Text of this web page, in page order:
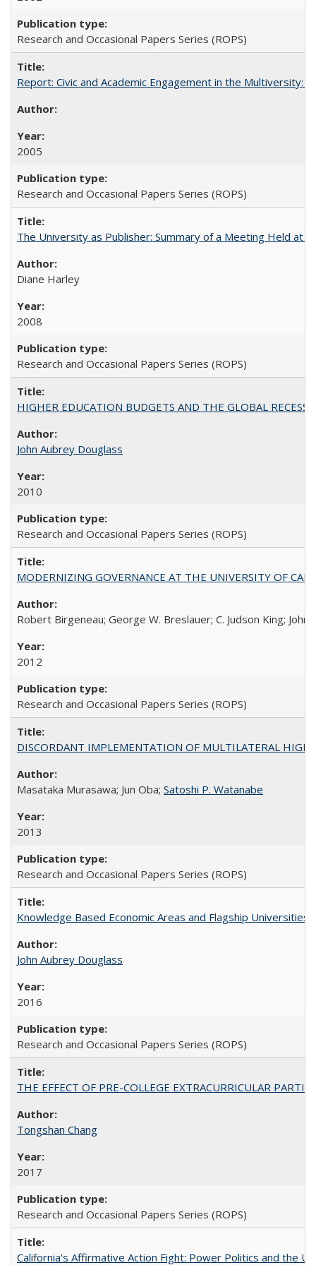
Research and Occasional Papers Series (ROPS)
Report: Civic and Academic Engagement in the
2005
Research and Occasional Papers Series (ROPS)
The University as Publisher: Summary of a Meeting Held at
Diane Harley
2008
Research and Occasional Papers Series (ROPS)
HIGHER EDUCATION BUDGETS AND THE GLOBAL
John Aubrey Douglass
2010
Research and Occasional Papers Series (ROPS)
MODERNIZING GOVERNANCE AT THE UNIVERSITY OF
Robert Birgeneau; George W. Breslauer; C. Judson King; John
2012
Research and Occasional Papers Series (ROPS)
DISCORDANT IMPLEMENTATION OF MULTILATERAL
Masataka Murasawa; Jun Oba; Satoshi P. Watanabe
2013
Research and Occasional Papers Series (ROPS)
Knowledge Based Economic Areas and Flagship
John Aubrey Douglass
2016
Research and Occasional Papers Series (ROPS)
THE EFFECT OF PRE-COLLEGE EXTRACURRICULAR
Tongshan Chang
2017
Research and Occasional Papers Series (ROPS)
California's Affirmative Action Fight: Power Politics and the